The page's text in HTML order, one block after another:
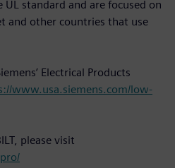
standard and are focused on
and other countries that use
Electrical Products
www.usa.siemens.com/low-
please visit